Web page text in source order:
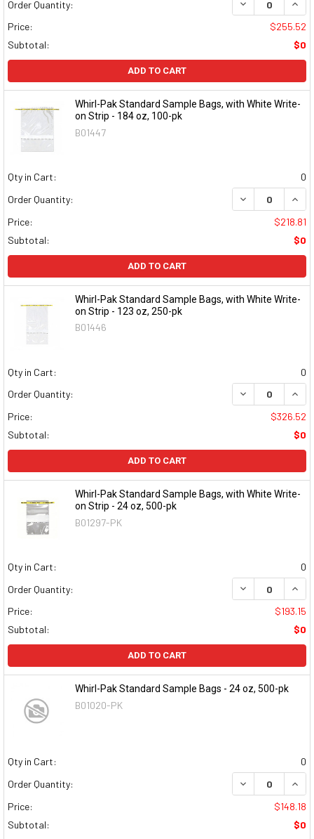
Order Quantity: DECREASE
Price:
$255.52
Subtotal:
$0
ADD TO CART
Whirl-Pak Standard Sample Bags, with White Write-
on Strip - 184 oz, 100-pk
B01447
Qty in Cart:
0
Order Quantity:
DECREASE
Price:
$218.81
Subtotal:
$0
ADD TO CART
Whirl-Pak Standard Sample Bags, with White Write-
on Strip - 123 oz, 250-pk
B01446
Qty in Cart:
0
Order Quantity:
DECREASE
Price:
$326.52
Subtotal:
$0
ADD TO CART
Whirl-Pak Standard Sample Bags, with White Write-
on Strip - 24 oz, 500-pk
B01297-PK
Qty in Cart:
0
Order Quantity:
DECREASE
Price:
$193.15
Subtotal:
$0
ADD TO CART
Whirl-Pak Standard Sample Bags - 24 oz, 500-pk
B01020-PK
Qty in Cart:
0
Order Quantity:
DECREASE
Price:
$148.18
Subtotal:
$0